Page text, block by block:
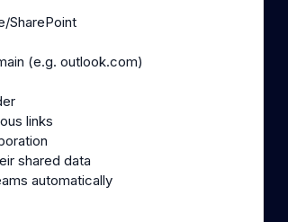
SharePoint
(e.g. outlook.com)
links
shared data
automatically